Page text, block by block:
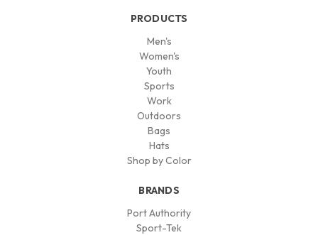
PRODUCTS
Men's
Women's
Youth
Sports
Work
Outdoors
Bags
Hats
Shop by Color
BRANDS
Port Authority
Sport-Tek